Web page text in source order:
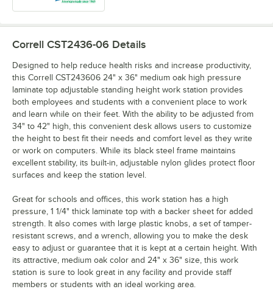
Correll CST2436-06 Details
Designed to help reduce health risks and increase productivity,
this Correll CST243606 24" x 36" medium oak high pressure
laminate top adjustable standing height work station provides
both employees and students with a convenient place to work
and learn while on their feet. With the ability to be adjusted from
34" to 42" high, this convenient desk allows users to customize
the height to best fit their needs and comfort level as they write
or work on computers. While its black steel frame maintains
excellent stability, its built-in, adjustable nylon glides protect floor
surfaces and keep the station level.
Great for schools and offices, this work station has a high
pressure, 1 1/4" thick laminate top with a backer sheet for added
strength. It also comes with large plastic knobs, a set of tamper-
resistant screws, and a wrench, allowing you to make the desk
easy to adjust or guarantee that it is kept at a certain height. With
its attractive, medium oak color and 24" x 36" size, this work
station is sure to look great in any facility and provide staff
members or students with an ideal working area.